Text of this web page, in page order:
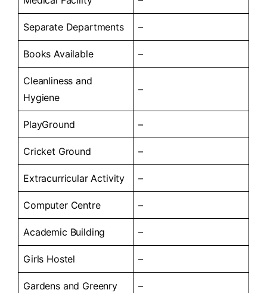
Separate Departments –
Books Available –
Cleanliness and
Hygiene
–
PlayGround –
Cricket Ground –
Extracurricular Activity –
Computer Centre –
Academic Building –
Girls Hostel –
Gardens and Greenry –